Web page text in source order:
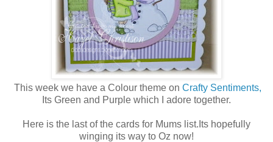
This week we have a Colour theme on Crafty Sentiments,
Its Green and Purple which I adore together.
Here is the last of the cards for Mums list.Its hopefully
winging its way to Oz now!